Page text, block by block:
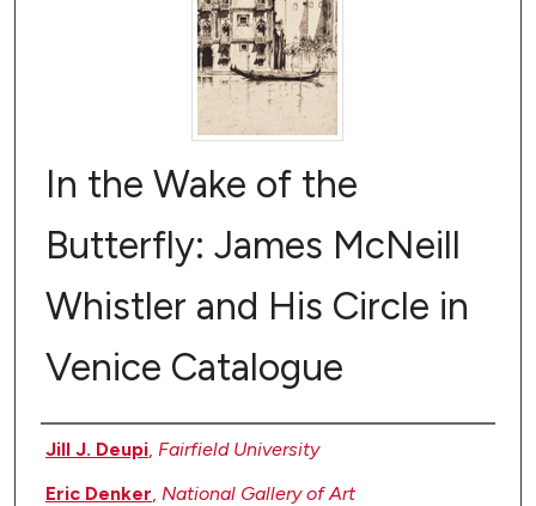
In the Wake of the
Butterfly: James McNeill
Whistler and His Circle in
Venice Catalogue
Authors
Jill J. Deupi, Fairfield University
Eric Denker, National Gallery of Art